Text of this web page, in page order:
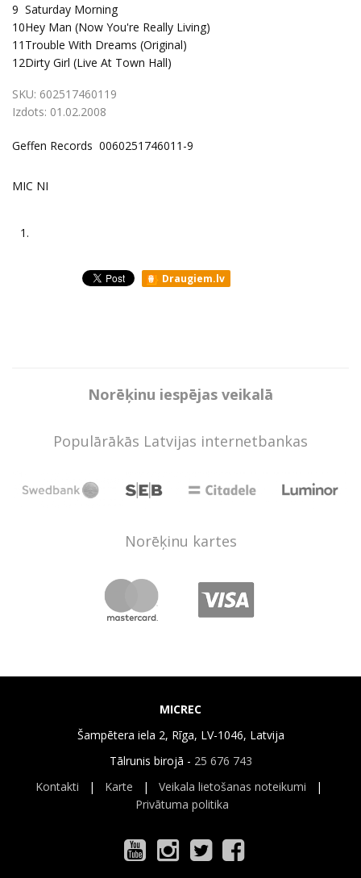
9 Saturday Morning
10Hey Man (Now You're Really Living)
11 Trouble With Dreams (Original)
12Dirty Girl (Live At Town Hall)
SKU: 602517460119
Izdots: 01.02.2008
Geffen Records 0060251746011-9
MIC NI
1.
Draugiem.lv
Norēķinu iespējas veikalā
Populārākās Latvijas internetbankas
Norēķinu kartes
MICREC
Šampētera iela 2, Rīga, LV-1046, Latvija
Tālrunis birojā - 25 676 743
Kontakti | Karte | Veikala lietošanas noteikumi |
Privātuma politika